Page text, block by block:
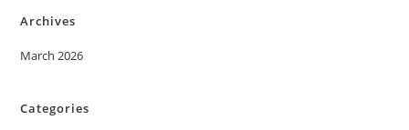
Archives
March 2026
Categories